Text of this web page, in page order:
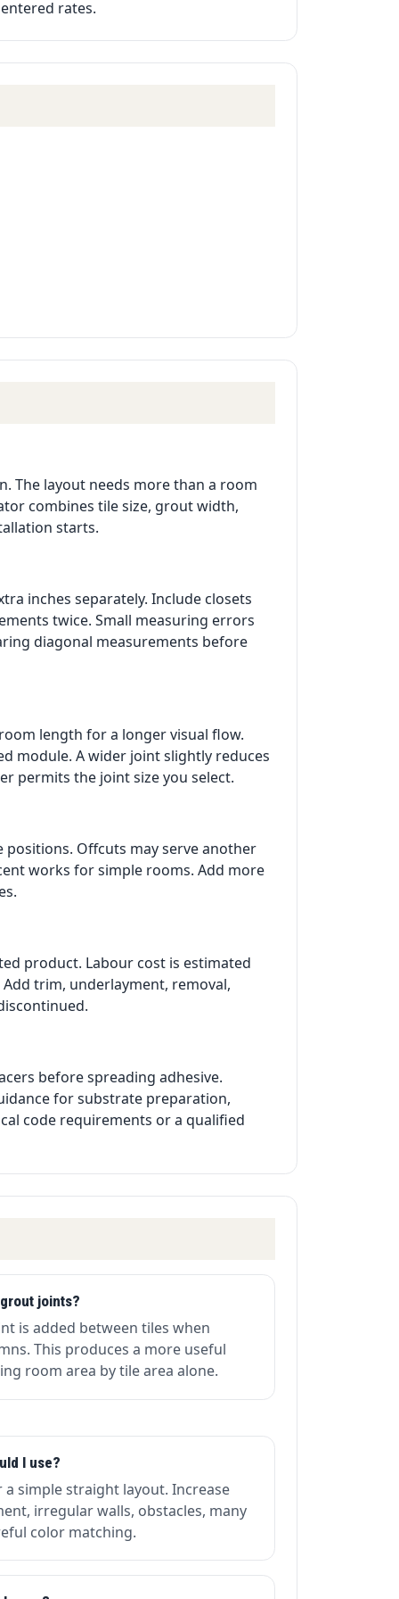
rates.
The layout needs more than a room
combines tile size, grout width,
starts.
inches separately. Include closets
twice. Small measuring errors
diagonal measurements before
length for a longer visual flow.
module. A wider joint slightly reduces
permits the joint size you select.
positions. Offcuts may serve another
works for simple rooms. Add more
product. Labour cost is estimated
trim, underlayment, removal,
before spreading adhesive.
for substrate preparation,
code requirements or a qualified
joints?
is added between tiles when
This produces a more useful
room area by tile area alone.
I use?
simple straight layout. Increase
irregular walls, obstacles, many
color matching.